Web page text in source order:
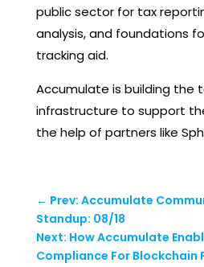
public sector for tax
analysis, and foundations
tracking aid.
Accumulate is building the
infrastructure to support
the help of partners like
← Prev: Accumulate
Standup: 08/18
Next: How Accumulate
Compliance For Blockchain